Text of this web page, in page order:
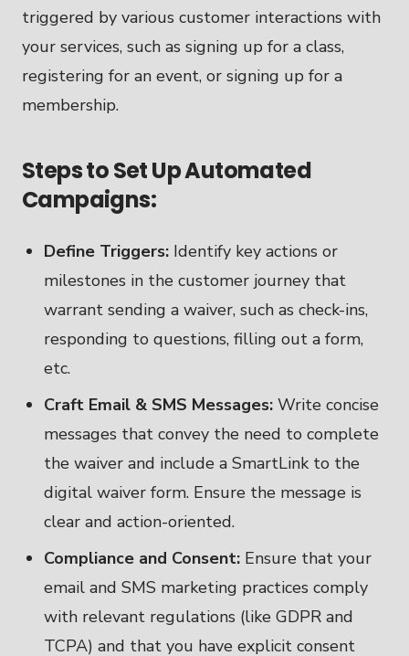
triggered by various customer interactions with
your services, such as signing up for a class,
registering for an event, or signing up for a
membership.
Steps to Set Up Automated
Campaigns:
Define Triggers: Identify key actions or
milestones in the customer journey that
warrant sending a waiver, such as check-ins,
responding to questions, filling out a form,
etc.
Craft Email & SMS Messages: Write concise
messages that convey the need to complete
the waiver and include a SmartLink to the
digital waiver form. Ensure the message is
clear and action-oriented.
Compliance and Consent: Ensure that your
email and SMS marketing practices comply
with relevant regulations (like GDPR and
TCPA) and that you have explicit consent